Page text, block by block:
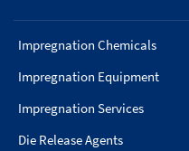
Impregnation Chemicals
Impregnation Equipment
Impregnation Services
Die Release Agents